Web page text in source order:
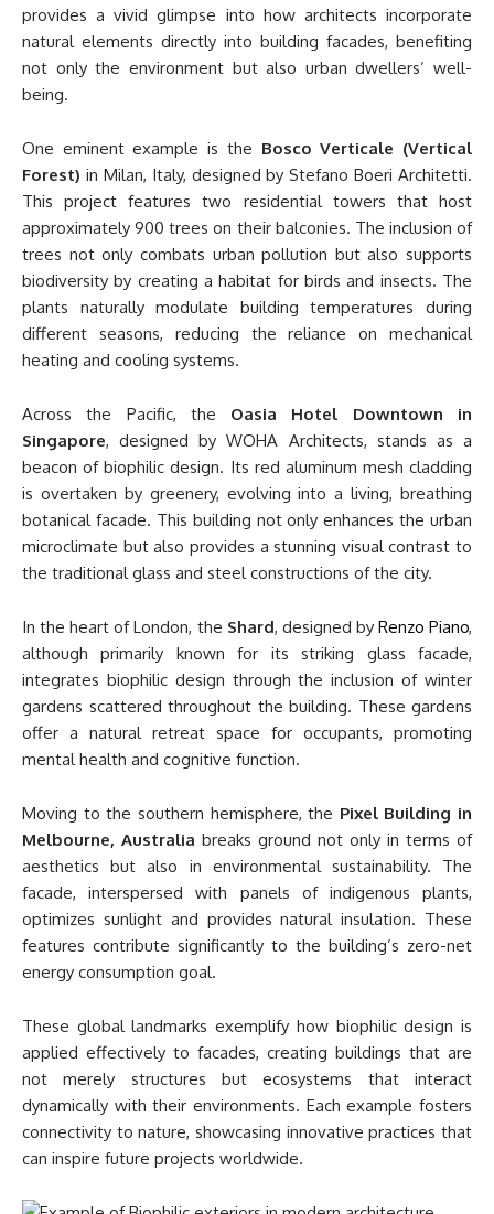
provides a vivid glimpse into how architects incorporate
natural elements directly into building facades, benefiting
not only the environment but also urban dwellers’ well-
being.
One eminent example is the Bosco Verticale (Vertical
Forest) in Milan, Italy, designed by Stefano Boeri Architetti.
This project features two residential towers that host
approximately 900 trees on their balconies. The inclusion of
trees not only combats urban pollution but also supports
biodiversity by creating a habitat for birds and insects. The
plants naturally modulate building temperatures during
different seasons, reducing the reliance on mechanical
heating and cooling systems.
Across the Pacific, the Oasia Hotel Downtown in
Singapore, designed by WOHA Architects, stands as a
beacon of biophilic design. Its red aluminum mesh cladding
is overtaken by greenery, evolving into a living, breathing
botanical facade. This building not only enhances the urban
microclimate but also provides a stunning visual contrast to
the traditional glass and steel constructions of the city.
In the heart of London, the Shard, designed by Renzo Piano,
although primarily known for its striking glass facade,
integrates biophilic design through the inclusion of winter
gardens scattered throughout the building. These gardens
offer a natural retreat space for occupants, promoting
mental health and cognitive function.
Moving to the southern hemisphere, the Pixel Building in
Melbourne, Australia breaks ground not only in terms of
aesthetics but also in environmental sustainability. The
facade, interspersed with panels of indigenous plants,
optimizes sunlight and provides natural insulation. These
features contribute significantly to the building’s zero-net
energy consumption goal.
These global landmarks exemplify how biophilic design is
applied effectively to facades, creating buildings that are
not merely structures but ecosystems that interact
dynamically with their environments. Each example fosters
connectivity to nature, showcasing innovative practices that
can inspire future projects worldwide.